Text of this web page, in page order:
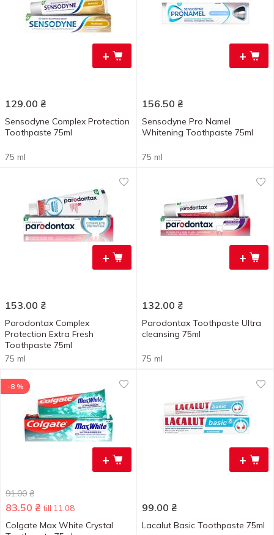
+
129.00 ₴
Sensodyne Complex Protection
Toothpaste 75ml
75 ml
+
156.50 ₴
Sensodyne Pro Namel
Whitening Toothpaste 75ml
75 ml
+
153.00 ₴
Parodontax Complex
Protection Extra Fresh
Toothpaste 75ml
75 ml
+
132.00 ₴
Parodontax Toothpaste Ultra
cleansing 75ml
75 ml
+
-8 %
91.00 ₴
83.50 ₴ till 11.08
Colgate Max White Crystal
+
99.00 ₴
Lacalut Basic Toothpaste 75ml